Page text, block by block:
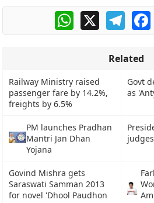
WhatsApp
X
Related
Railway Ministry raised
passenger fare by 14.2%,
freights by 6.5%
Govt
as
PM launches Pradhan
Mantri Jan Dhan
Yojana
Govind Mishra gets
Saraswati Samman 2013
for novel 'Dhool Paudhon